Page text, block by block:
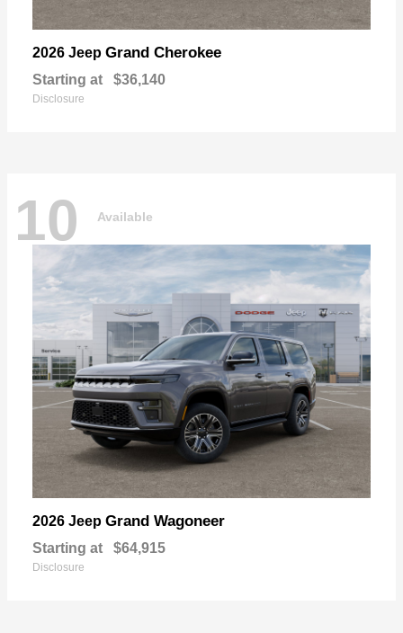
2026 Jeep Grand Cherokee
Starting at $36,140
Disclosure
10 Available
2026 Jeep Grand Wagoneer
Starting at $64,915
Disclosure